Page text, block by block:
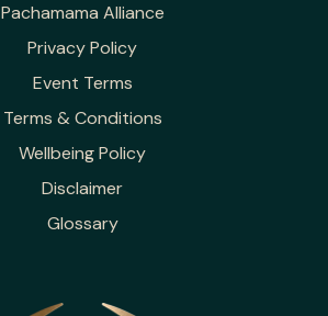
Pachamama Alliance
Privacy Policy
Event Terms
Terms & Conditions
Wellbeing Policy
Disclaimer
Glossary